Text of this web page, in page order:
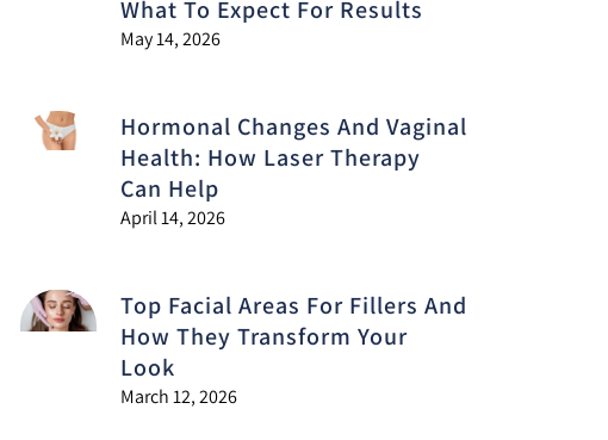
What To Expect For Results
May 14, 2026
Hormonal Changes And Vaginal
Health: How Laser Therapy
Can Help
April 14, 2026
Top Facial Areas For Fillers And
How They Transform Your
Look
March 12, 2026